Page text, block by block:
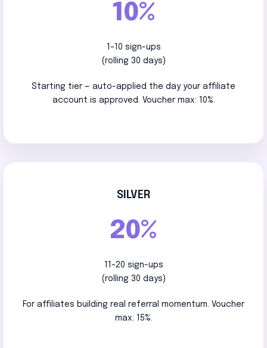
10%
1–10 sign-ups
(rolling 30 days)
Starting tier — auto-applied the day your affiliate
account is approved. Voucher max: 10%.
SILVER
20%
11–20 sign-ups
(rolling 30 days)
For affiliates building real referral momentum. Voucher
max: 15%.